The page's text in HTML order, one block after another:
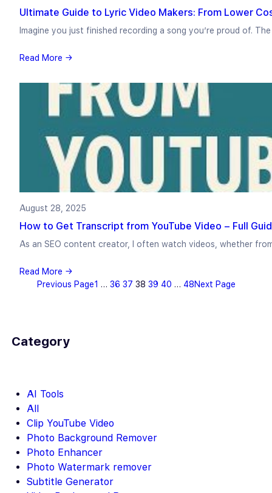
Ultimate Guide to Lyric Video Makers: From Lower
Imagine you just finished recording a song you’re proud of.
Read More →
August 28, 2025
How to Get Transcript from YouTube Video – Full
As an SEO content creator, I often watch videos, whether
Read More →
Previous Page1 … 36 37 38 39 40 … 48Next Page
Category
AI Tools
All
Clip YouTube Video
Photo Background Remover
Photo Enhancer
Photo Watermark remover
Subtitle Generator